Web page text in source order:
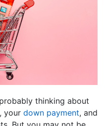
thinking about
your down payment, and